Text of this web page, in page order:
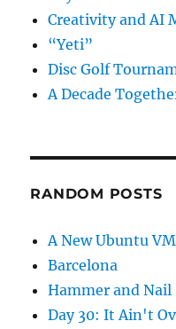
Creativity and AI
“Yeti”
Disc Golf
A Decade
RANDOM POSTS
A New Ubuntu
Barcelona
Hammer and Nail
Day 30: It Ain't